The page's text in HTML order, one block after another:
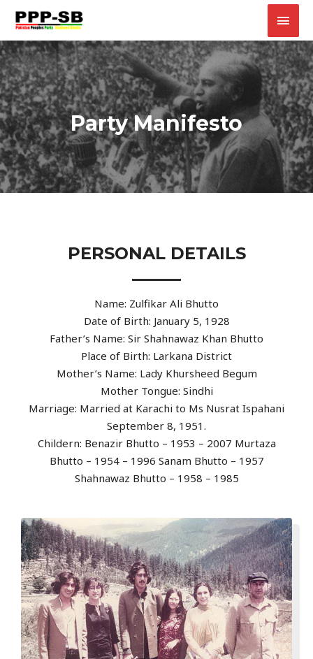
Party Manifesto
PERSONAL DETAILS
Name: Zulfikar Ali Bhutto
Date of Birth: January 5, 1928
Father’s Name: Sir Shahnawaz Khan Bhutto
Place of Birth: Larkana District
Mother’s Name: Lady Khursheed Begum
Mother Tongue: Sindhi
Marriage: Married at Karachi to Ms Nusrat Ispahani
September 8, 1951.
Childern: Benazir Bhutto – 1953 – 2007 Murtaza
Bhutto – 1954 – 1996 Sanam Bhutto – 1957
Shahnawaz Bhutto – 1958 – 1985